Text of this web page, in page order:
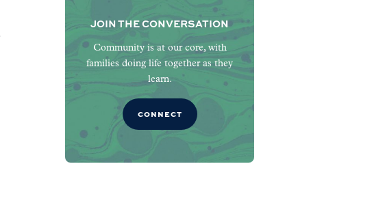
JOIN THE CONVERSATION
Community is at our core, with
families doing life together as they
learn.
CONNECT